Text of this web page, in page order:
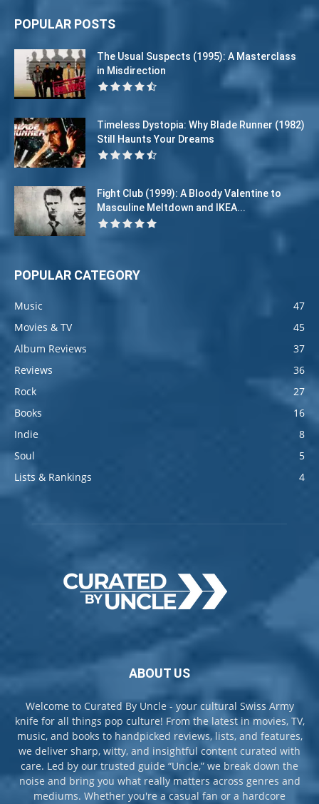
POPULAR POSTS
The Usual Suspects (1995): A Masterclass
in Misdirection
Timeless Dystopia: Why Blade Runner (1982)
Still Haunts Your Dreams
Fight Club (1999): A Bloody Valentine to
Masculine Meltdown and IKEA...
POPULAR CATEGORY
Music
47
Movies & TV
45
Album Reviews
37
Reviews
36
Rock
27
Books
16
Indie
8
Soul
5
Lists & Rankings
4
ABOUT US
Welcome to Curated By Uncle - your cultural Swiss Army
knife for all things pop culture! From the latest in movies, TV,
music, and books to handpicked reviews, lists, and features,
we deliver sharp, witty, and insightful content curated with
care. Led by our trusted guide “Uncle,” we break down the
noise and bring you what really matters across genres and
mediums. Whether you're a casual fan or a hardcore